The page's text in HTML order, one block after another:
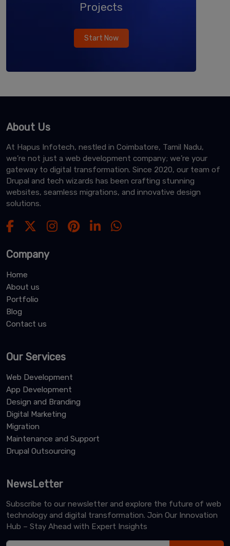
Projects
Start Now
About Us
At Hapus Infotech, nestled in Coimbatore, Tamil Nadu,
we’re not just a web development company; we’re your
gateway to digital transformation. Since 2020, our team of
Drupal and tech wizards has been crafting stunning
websites, seamless migrations, and innovative design
solutions.
Company
Home
About us
Portfolio
Blog
Contact us
Our Services
Web Development
App Development
Design and Branding
Digital Marketing
Migration
Maintenance and Support
Drupal Outsourcing
NewsLetter
Subscribe to our newsletter and explore the future of web
technology and digital transformation. Join Our Innovation
Hub – Stay Ahead with Expert Insights